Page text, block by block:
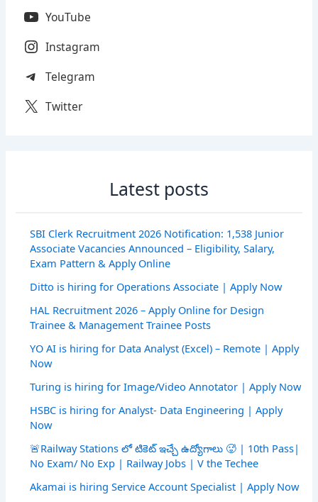
YouTube
Instagram
Telegram
Twitter
Latest posts
SBI Clerk Recruitment 2026 Notification: 1,538 Junior
Associate Vacancies Announced – Eligibility, Salary,
Exam Pattern & Apply Online
Ditto is hiring for Operations Associate | Apply Now
HAL Recruitment 2026 – Apply Online for Design
Trainee & Management Trainee Posts
YO AI is hiring for Data Analyst (Excel) – Remote | Apply
Now
Turing is hiring for Image/Video Annotator | Apply Now
HSBC is hiring for Analyst- Data Engineering | Apply
Now
🚨Railway Stations లో టికెట్ ఇచ్చే ఉద్యోగాలు 🥵 | 10th Pass|
No Exam/ No Exp | Railway Jobs | V the Techee
Akamai is hiring Service Account Specialist | Apply Now